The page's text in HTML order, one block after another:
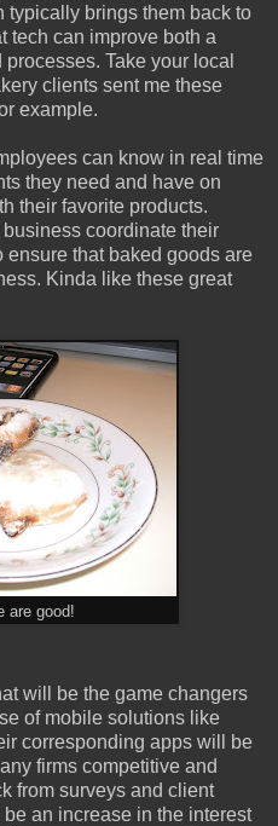
typically brings them back to
tech can improve both a
Take your local
clients sent me these
example.
can know in real time
they need and have on
their favorite products.
coordinate their
that baked goods are
Kinda like these great
are good!
will be the game changers
of mobile solutions like
corresponding apps will be
firms competitive and
from surveys and client
an increase in the interest